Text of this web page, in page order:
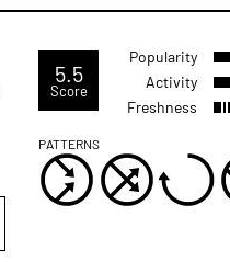
5.5
Score
Popularity
Activity
Freshness
PATTERNS